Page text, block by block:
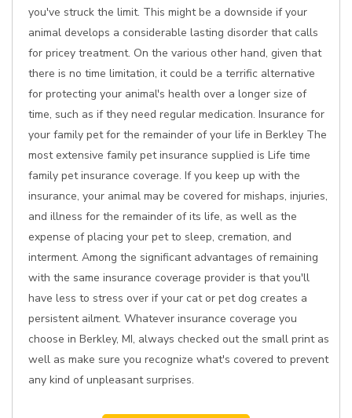
you've struck the limit. This might be a downside if your
animal develops a considerable lasting disorder that calls
for pricey treatment. On the various other hand, given that
there is no time limitation, it could be a terrific alternative
for protecting your animal's health over a longer size of
time, such as if they need regular medication. Insurance for
your family pet for the remainder of your life in Berkley The
most extensive family pet insurance supplied is Life time
family pet insurance coverage. If you keep up with the
insurance, your animal may be covered for mishaps, injuries,
and illness for the remainder of its life, as well as the
expense of placing your pet to sleep, cremation, and
interment. Among the significant advantages of remaining
with the same insurance coverage provider is that you'll
have less to stress over if your cat or pet dog creates a
persistent ailment. Whatever insurance coverage you
choose in Berkley, MI, always checked out the small print as
well as make sure you recognize what's covered to prevent
any kind of unpleasant surprises.